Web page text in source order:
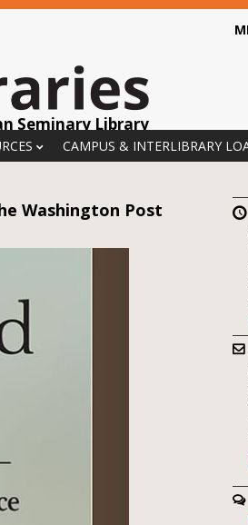
CAMPUS & INTERLIBRARY
Seminary Library
Washington Post